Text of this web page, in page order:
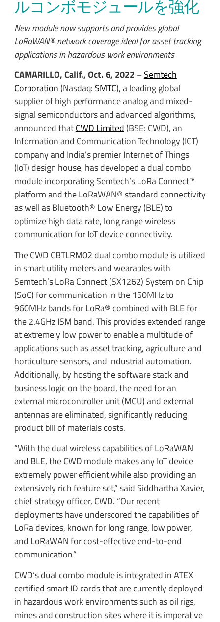
ルコンボモジュールを強化
New module now supports and provides global
LoRaWAN® network coverage ideal for asset tracking
applications in hazardous work environments
CAMARILLO, Calif., Oct. 6, 2022 –Semtech
Corporation (Nasdaq: SMTC), a leading global
supplier of high performance analog and mixed-
signal semiconductors and advanced algorithms,
announced thatCWD Limited (BSE: CWD), an
Information and Communication Technology (ICT)
company and India’s premier Internet of Things
(IoT) design house, has developed a dual combo
module incorporating Semtech’s LoRa Connect™
platform and the LoRaWAN® standard connectivity
as well as Bluetooth® Low Energy (BLE) to
optimize high data rate, long range wireless
communication for IoT device connectivity.
The CWD CBTLRM02 dual combo module is utilized
in smart utility meters and wearables with
Semtech’s LoRa Connect (SX1262) System on Chip
(SoC) for communication in the 150MHz to
960MHz bands for LoRa® combined with BLE for
the 2.4GHz ISM band. This provides extended range
at extremely low power to enable a multitude of
applications such as asset tracking, agriculture and
horticulture sensors, and industrial automation.
Additionally, by hosting the software stack and
business logic on the board, the need for an
external microcontroller unit (MCU) and external
antennas are eliminated, significantly reducing
product bill of materials costs.
“With the dual wireless capabilities of LoRaWAN
and BLE, the CWD module makes any IoT device
extremely power efficient while also providing an
extensively rich feature set,” said Siddhartha Xavier,
chief strategy officer, CWD. “Our recent
deployments have underscored the capabilities of
LoRa devices, known for long range, low power,
and LoRaWAN for cost-effective end-to-end
communication.”
CWD’s dual combo module is integrated in ATEX
certified smart ID cards that are currently deployed
in hazardous work environments such as oil rigs,
mines and construction sites where it is imperative